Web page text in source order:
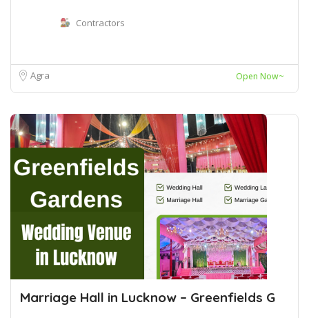
Contractors
Agra Open Now~
Marriage Hall in Lucknow – Greenfields G